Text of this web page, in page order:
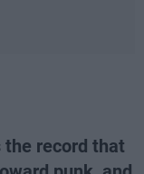
the record that